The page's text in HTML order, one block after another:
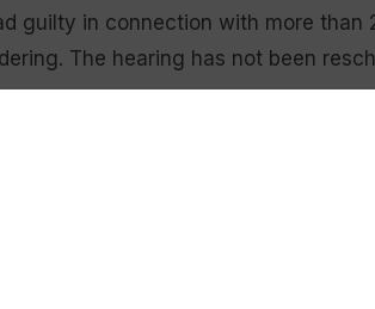
guilty in connection with more than
The hearing has not been
public defender’s office, which
Stuzynski, declined to comment.
to Nature received what they
in meaningful locations,
the country or held them tight at